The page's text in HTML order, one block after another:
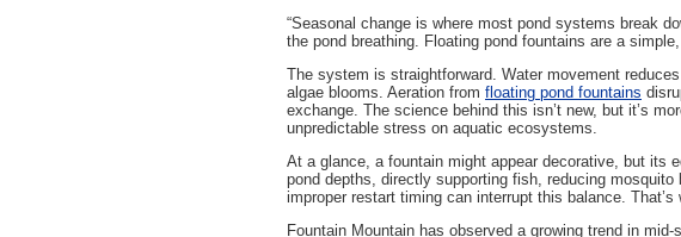
“Seasonal change is where most pond systems break
the pond breathing. Floating pond fountains are a
The system is straightforward. Water movement
algae blooms. Aeration from floating pond fountains
exchange. The science behind this isn’t new, but it’s
unpredictable stress on aquatic ecosystems.
At a glance, a fountain might appear decorative, but its
pond depths, directly supporting fish, reducing
improper restart timing can interrupt this balance.
Fountain Mountain has observed a growing trend in